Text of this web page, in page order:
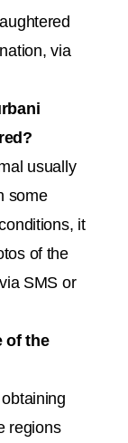
via
usually
some
it
of the
SMS or
of the
regions